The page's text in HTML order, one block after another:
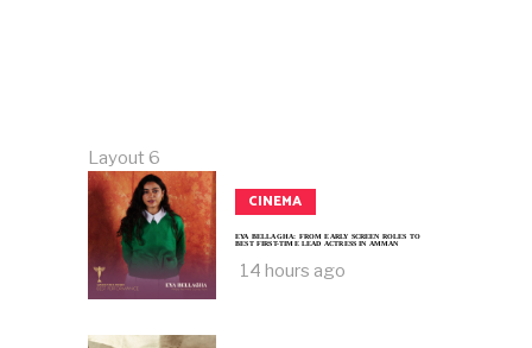
Layout 6
CINEMA
EYA BELLAGHA: FROM EARLY SCREEN ROLES TO
BEST FIRST-TIME LEAD ACTRESS IN AMMAN
14 hours ago